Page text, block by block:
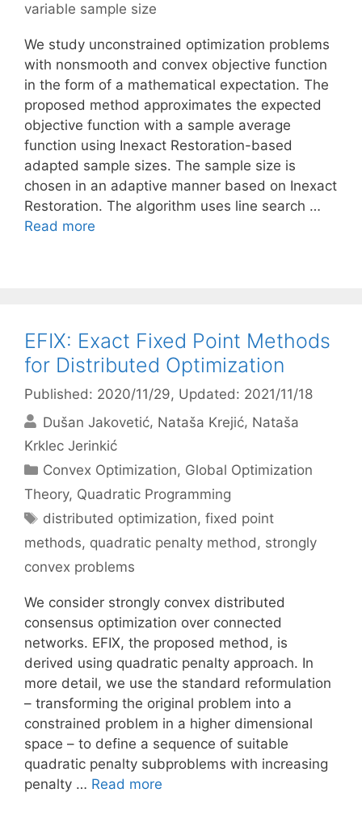
variable sample size
We study unconstrained optimization problems
with nonsmooth and convex objective function
in the form of a mathematical expectation. The
proposed method approximates the expected
objective function with a sample average
function using Inexact Restoration-based
adapted sample sizes. The sample size is
chosen in an adaptive manner based on Inexact
Restoration. The algorithm uses line search …
Read more
EFIX: Exact Fixed Point Methods
for Distributed Optimization
Published: 2020/11/29, Updated: 2021/11/18
Dušan Jakovetić Nataša Krejić Nataša
Krklec Jerinkić
Categories
Convex Optimization, Global Optimization
Theory, Quadratic Programming
Tags
distributed optimization,fixed point
methods, quadratic penalty method, strongly
convex problems
We consider strongly convex distributed
consensus optimization over connected
networks. EFIX, the proposed method, is
derived using quadratic penalty approach. In
more detail, we use the standard reformulation
– transforming the original problem into a
constrained problem in a higher dimensional
space – to define a sequence of suitable
quadratic penalty subproblems with increasing
penalty … Read more